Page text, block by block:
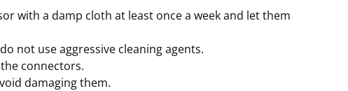
with a damp cloth at least once a week and let them
not use aggressive cleaning agents.
connectors.
damaging them.